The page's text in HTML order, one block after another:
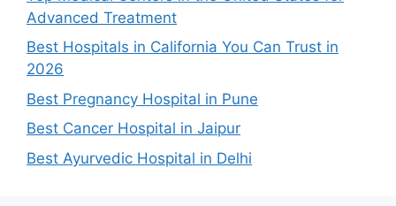
Advanced Treatment
Best Hospitals in California You Can Trust in
2026
Best Pregnancy Hospital in Pune
Best Cancer Hospital in Jaipur
Best Ayurvedic Hospital in Delhi